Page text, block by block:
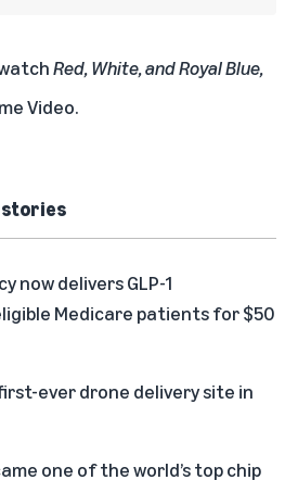
Red, White, and Royal Blue,
Video.
stories
now delivers GLP-1
Medicare patients for $50
ever drone delivery site in
one of the world’s top chip